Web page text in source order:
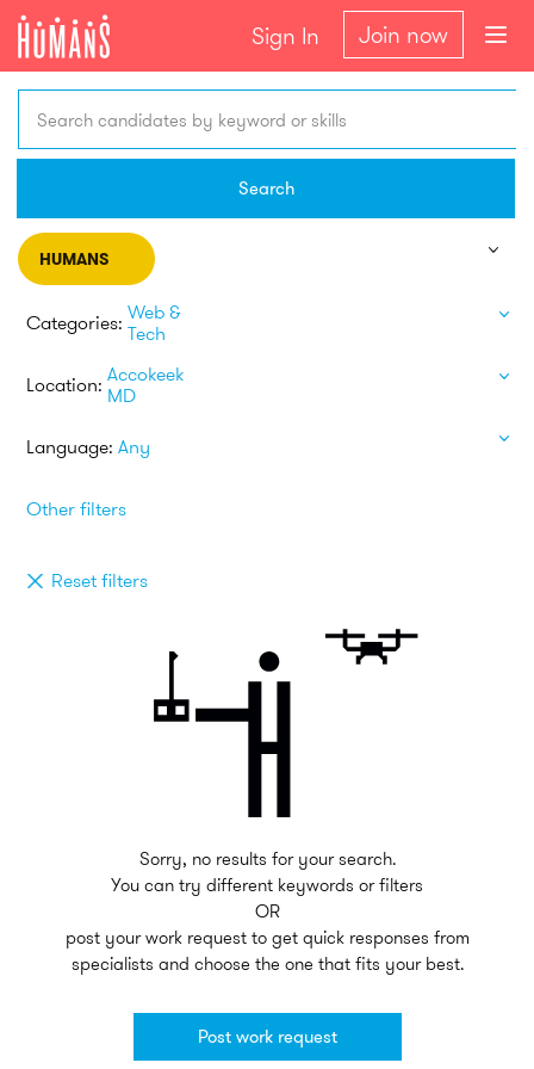
Sign In Join now
Search candidates by keyword or skills
Search
HUMANS
Categories: Web &
Tech
Location: Accokeek
MD
Language: Any
Other filters
Reset filters
Sorry, no results for your search.
You can try different keywords or filters
OR
post your work request to get quick responses from
specialists and choose the one that fits your best.
Post work request